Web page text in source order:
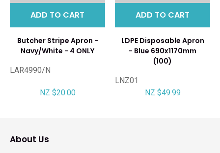
ADD TO CART
Butcher Stripe Apron -
Navy/White - 4 ONLY
LAR4990/N
NZ $20.00
ADD TO CART
LDPE Disposable Apron
- Blue 690x1170mm
(100)
LNZ01
NZ $49.99
About Us